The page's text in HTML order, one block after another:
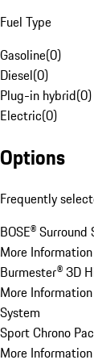
Fuel Type
Gasoline(0)
Diesel(0)
Plug-in hybrid(0)
Electric(0)
Options
Frequently
BOSE®
More
Burmester® 3D
More
System
Sport Chrono
More